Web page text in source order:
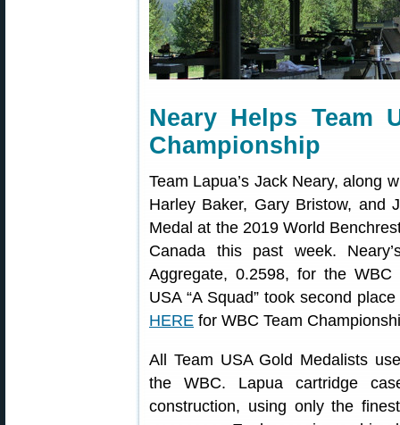
Neary Helps Team
Championship
Team Lapua’s Jack Neary, along
Harley Baker, Gary Bristow, and
Medal at the 2019 World
Canada this past week.
Aggregate, 0.2598, for the WBC
USA “A Squad” took second
HERE for WBC Team
All Team USA Gold Medalists
the WBC. Lapua cartridge
construction, using only the